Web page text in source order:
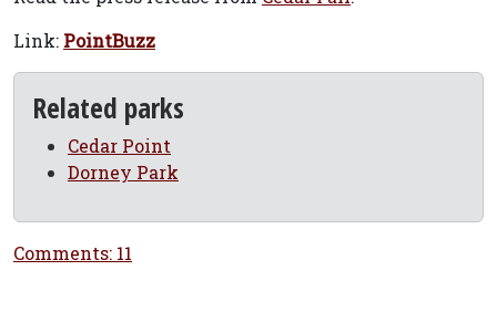
Link: PointBuzz
Related parks
Cedar Point
Dorney Park
Comments: 11